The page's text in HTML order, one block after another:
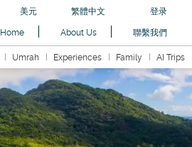
美元 繁體中文
登录
Home
About Us 聯繫我們
Umrah Experiences Family AI Trips